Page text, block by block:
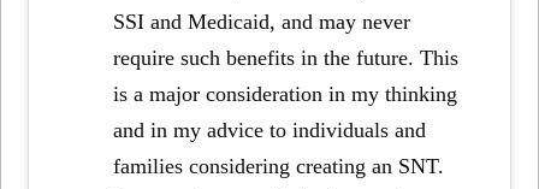
SSI and Medicaid, and may never
require such benefits in the future. This
is a major consideration in my thinking
and in my advice to individuals and
families considering creating an SNT.